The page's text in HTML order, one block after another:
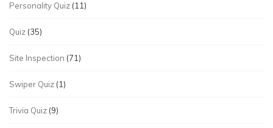
Personality Quiz (11)
Quiz (35)
Site Inspection (71)
Swiper Quiz (1)
Trivia Quiz (9)